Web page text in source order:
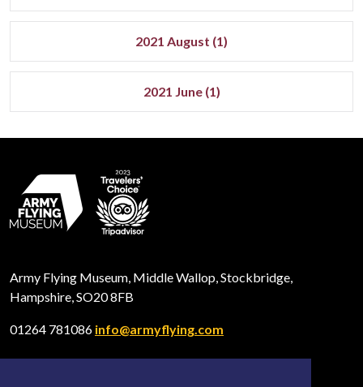
2021 August (1)
2021 June (1)
Army Flying Museum, Middle Wallop, Stockbridge,
Hampshire, SO20 8FB
01264 781086 info@armyflying.com